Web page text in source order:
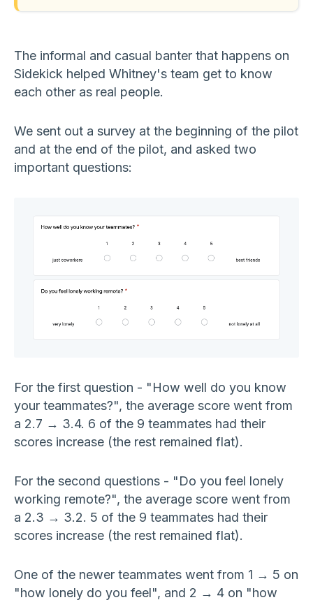
The informal and casual banter that happens on
Sidekick helped Whitney's team get to know
each other as real people.
We sent out a survey at the beginning of the pilot
and at the end of the pilot, and asked two
important questions:
For the first question - "How well do you know
your teammates?", the average score went from
a 2.7 → 3.4. 6 of the 9 teammates had their
scores increase (the rest remained flat).
For the second questions - "Do you feel lonely
working remote?", the average score went from
a 2.3 → 3.2. 5 of the 9 teammates had their
scores increase (the rest remained flat).
One of the newer teammates went from 1 → 5 on
"how lonely do you feel", and 2 → 4 on "how